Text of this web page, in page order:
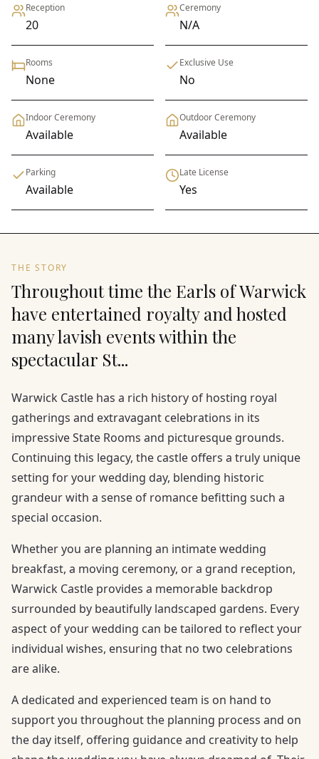
Reception
20
Ceremony
N/A
Rooms
None
Exclusive Use
No
Indoor Ceremony
Available
Outdoor Ceremony
Available
Parking
Available
Late License
Yes
THE STORY
Throughout time the Earls of Warwick
have entertained royalty and hosted
many lavish events within the
spectacular St...
Warwick Castle has a rich history of hosting royal
gatherings and extravagant celebrations in its
impressive State Rooms and picturesque grounds.
Continuing this legacy, the castle offers a truly unique
setting for your wedding day, blending historic
grandeur with a sense of romance befitting such a
special occasion.
Whether you are planning an intimate wedding
breakfast, a moving ceremony, or a grand reception,
Warwick Castle provides a memorable backdrop
surrounded by beautifully landscaped gardens. Every
aspect of your wedding can be tailored to reflect your
individual wishes, ensuring that no two celebrations
are alike.
A dedicated and experienced team is on hand to
support you throughout the planning process and on
the day itself, offering guidance and creativity to help